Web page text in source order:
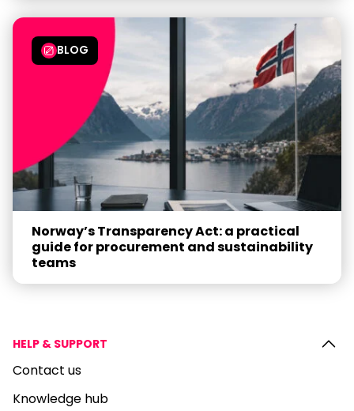
BLOG
Norway’s Transparency Act: a practical
guide for procurement and sustainability
teams
HELP & SUPPORT
Contact us
Knowledge hub